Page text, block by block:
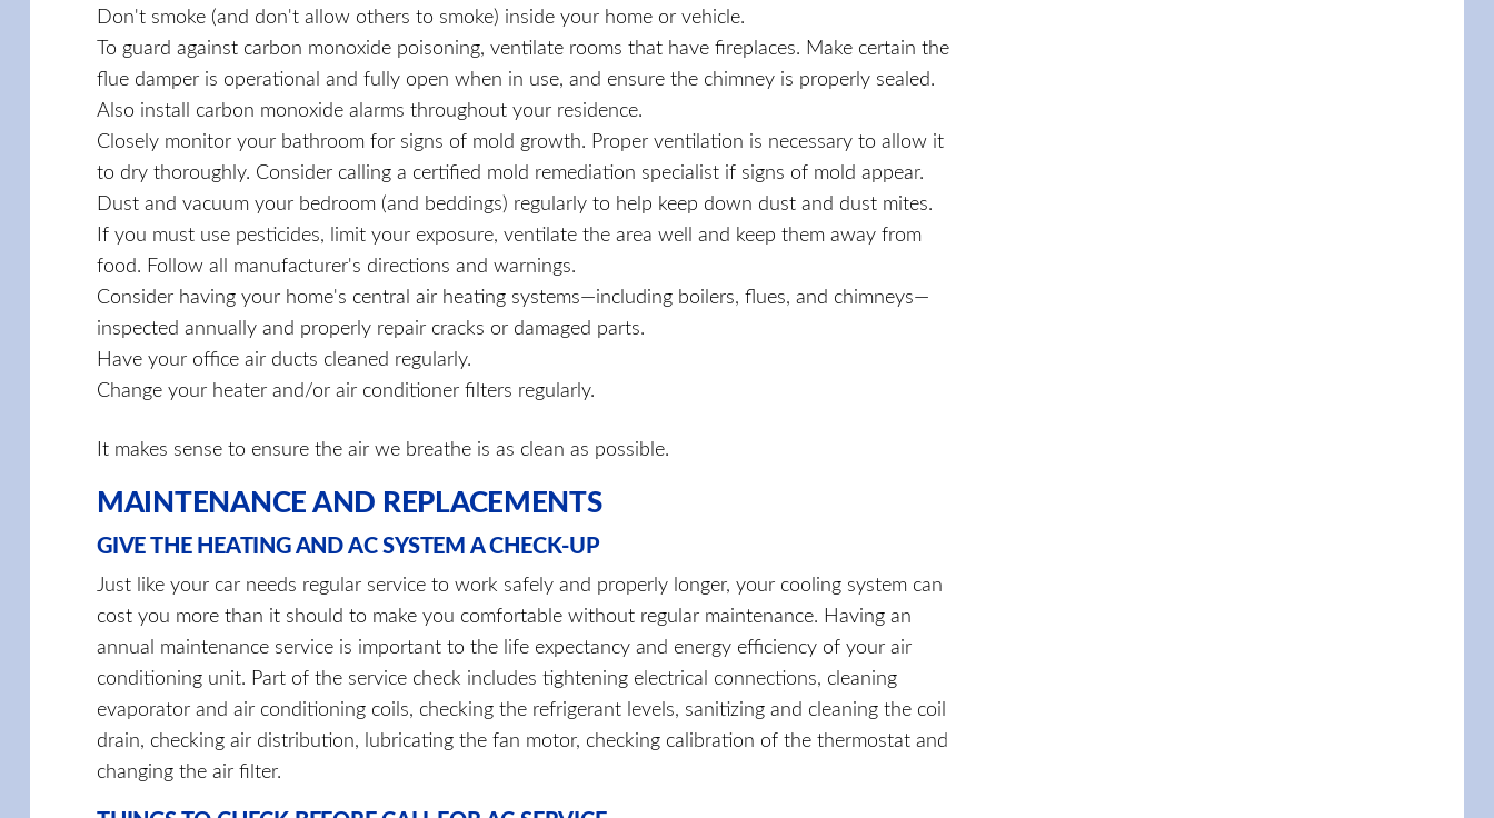
Don't smoke (and don't allow others to smoke) inside your home or vehicle.
To guard against carbon monoxide poisoning, ventilate rooms that have fireplaces. Make certain the
flue damper is operational and fully open when in use, and ensure the chimney is properly sealed.
Also install carbon monoxide alarms throughout your residence.
Closely monitor your bathroom for signs of mold growth. Proper ventilation is necessary to allow it
to dry thoroughly. Consider calling a certified mold remediation specialist if signs of mold appear.
Dust and vacuum your bedroom (and beddings) regularly to help keep down dust and dust mites.
If you must use pesticides, limit your exposure, ventilate the area well and keep them away from
food. Follow all manufacturer's directions and warnings.
Consider having your home's central air heating systems—including boilers, flues, and chimneys—
inspected annually and properly repair cracks or damaged parts.
Have your office air ducts cleaned regularly.
Change your heater and/or air conditioner filters regularly.
It makes sense to ensure the air we breathe is as clean as possible.
MAINTENANCE AND REPLACEMENTS
GIVE THE HEATING AND AC SYSTEM A CHECK-UP
Just like your car needs regular service to work safely and properly longer, your cooling system can
cost you more than it should to make you comfortable without regular maintenance. Having an
annual maintenance service is important to the life expectancy and energy efficiency of your air
conditioning unit. Part of the service check includes tightening electrical connections, cleaning
evaporator and air conditioning coils, checking the refrigerant levels, sanitizing and cleaning the coil
drain, checking air distribution, lubricating the fan motor, checking calibration of the thermostat and
changing the air filter.